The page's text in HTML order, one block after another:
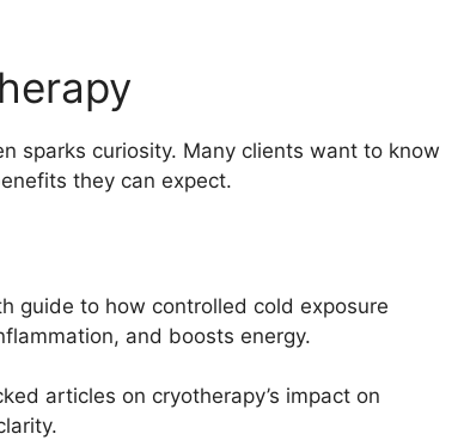
sparks curiosity. Many clients want to know
they can expect.
guide to how controlled cold exposure
and boosts energy.
articles on cryotherapy’s impact on